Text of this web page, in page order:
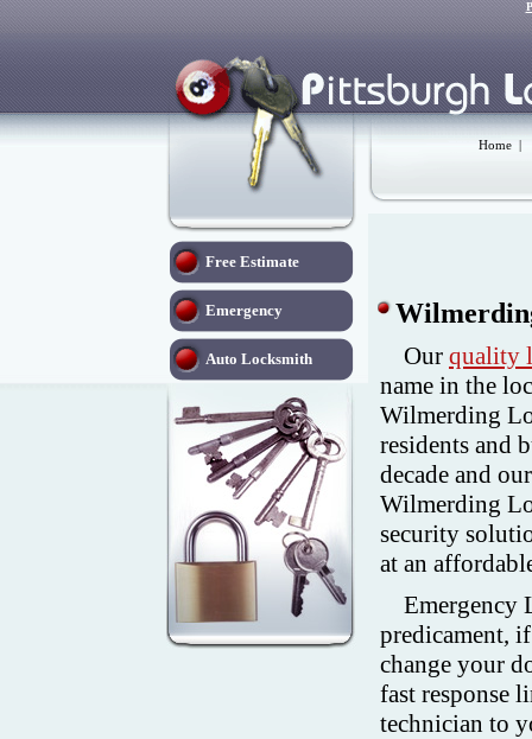
Home |
Free Estimate
Emergency
Auto Locksmith Our quality
name in the
Wilmerding
residents and
decade and
Wilmerding
security
at an
Emergency
predicament,
change your
fast response
technician to